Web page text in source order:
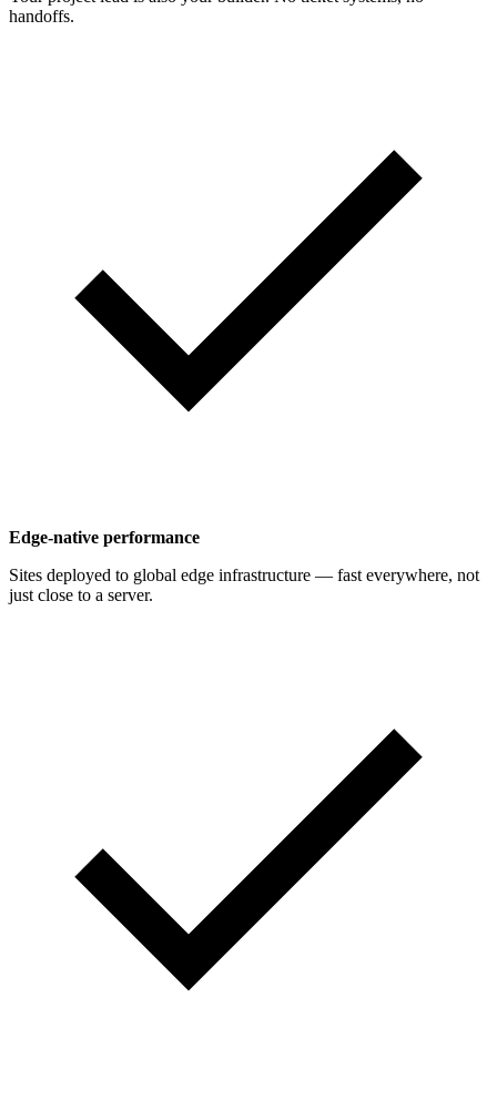
handoffs.
Edge-native performance
Sites deployed to global edge infrastructure — fast everywhere, not
just close to a server.